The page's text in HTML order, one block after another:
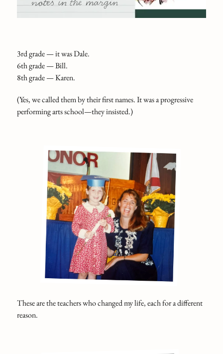
3rd grade — it was Dale.
6th grade — Bill.
8th grade — Karen.
(Yes, we called them by their first names. It was a progressive
performing arts school—they insisted.)
These are the teachers who changed my life, each for a different
reason.